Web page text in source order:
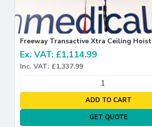
Freeway Transactive Xtra Ceiling Hoist
Ex. VAT: £1,114.99
Inc. VAT: £1,337.99
ADD TO CART
GET QUOTE